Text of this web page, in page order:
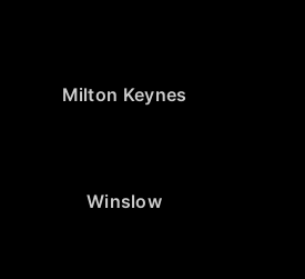
Milton Keynes
Winslow